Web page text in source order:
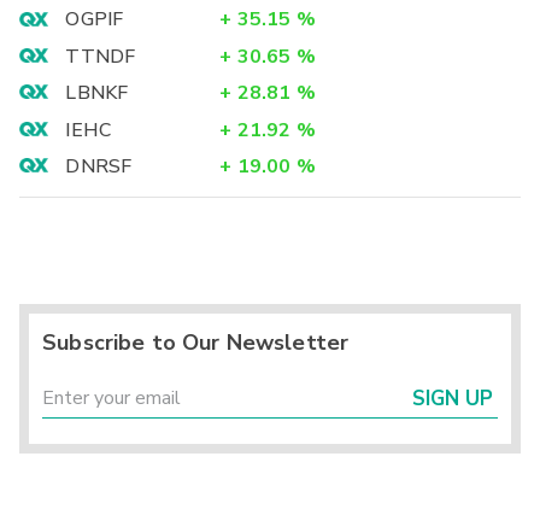
OGPIF + 35.15 %
TTNDF
+ 30.65 %
LBNKF
+ 28.81 %
IEHC
+ 21.92 %
DNRSF
+ 19.00 %
Subscribe to Our Newsletter
SIGN UP